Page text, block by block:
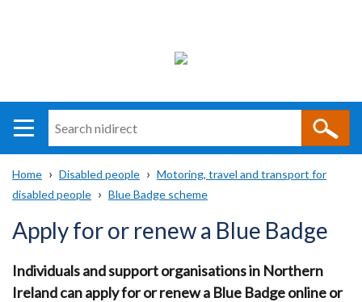
i
direct
Main
navigation
Translation
help
Breadcrumb
Home Disabled people
Motoring, travel and transport for
disabled people
Blue Badge scheme
Apply for or renew a Blue Badge
Individuals and support organisations in Northern
Ireland can apply for or renew a Blue Badge online or